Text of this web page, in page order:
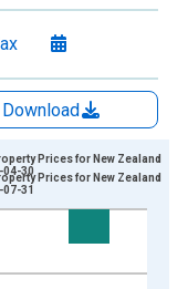
Download
Data ranges from
per Annum and
Prices for New Zealand
04-30
Prices for New Zealand
07-31